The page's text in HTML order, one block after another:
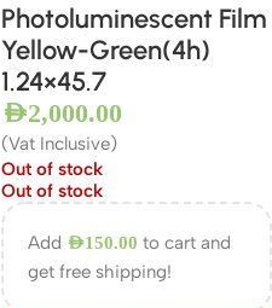
Photoluminescent Film
Yellow-Green(4h)
1.24×45.7
AED2,000.00
(Vat Inclusive)
Out of stock
Out of stock
Add AED150.00 to cart and
get free shipping!